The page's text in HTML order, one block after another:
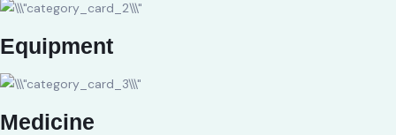
Equipment
Medicine